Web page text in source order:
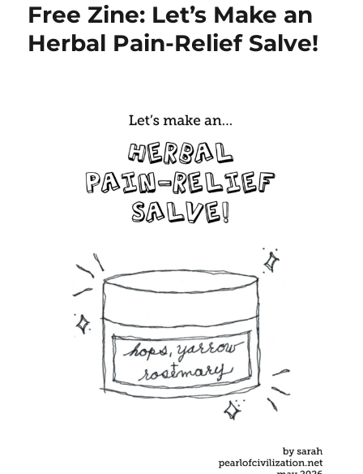
Free Zine: Let’s Make an
Herbal Pain-Relief Salve!